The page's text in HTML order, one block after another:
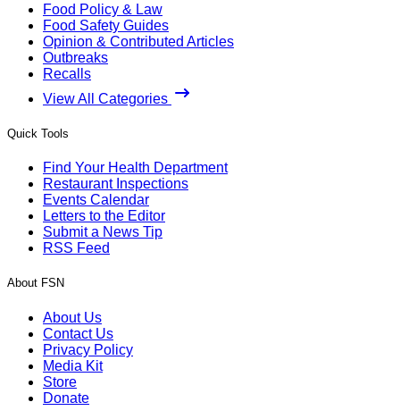
Food Policy & Law
Food Safety Guides
Opinion & Contributed Articles
Outbreaks
Recalls
View All Categories
Quick Tools
Find Your Health Department
Restaurant Inspections
Events Calendar
Letters to the Editor
Submit a News Tip
RSS Feed
About FSN
About Us
Contact Us
Privacy Policy
Media Kit
Store
Donate